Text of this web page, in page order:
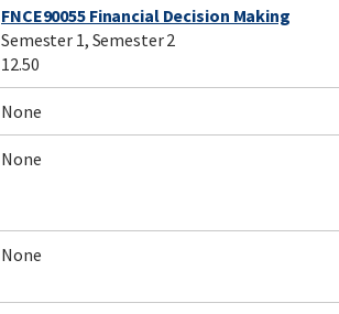
FNCE90055 Financial Decision Making
Semester 1, Semester 2
12.50
None
None
None